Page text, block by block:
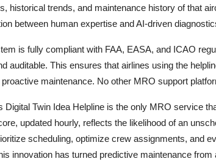
historical trends, and maintenance history of that
between human expertise and AI-driven
is fully compliant with FAA, EASA, and ICAO
auditable. This ensures that airlines using the
maintenance. No other MRO support
Digital Twin Idea Helpline is the only MRO service
updated hourly, reflects the likelihood of an
scheduling, optimize crew assignments, and
innovation has turned predictive maintenance